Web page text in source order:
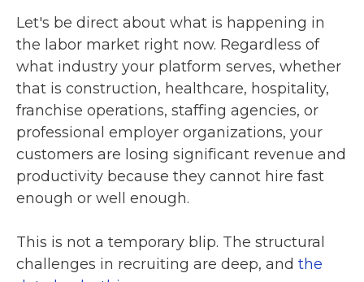
Let's be direct about what is happening in
the labor market right now. Regardless of
what industry your platform serves, whether
that is construction, healthcare, hospitality,
franchise operations, staffing agencies, or
professional employer organizations, your
customers are losing significant revenue and
productivity because they cannot hire fast
enough or well enough.
This is not a temporary blip. The structural
challenges in recruiting are deep, and the